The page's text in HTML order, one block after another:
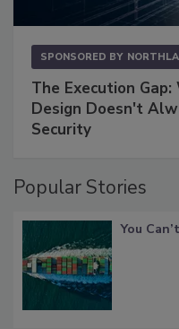
SPONSORED BY
The Execution
Design Doesn't
Security
Popular Stories
You